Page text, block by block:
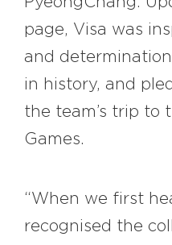
page, Visa was
and
in history, and
the team’s trip to
Games.
“When we first
recognised the